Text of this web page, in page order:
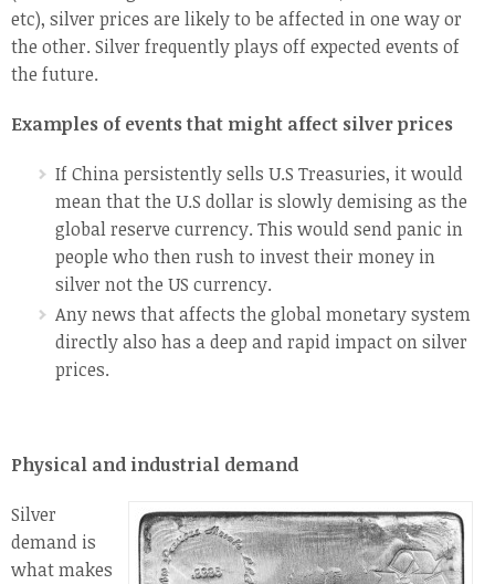
etc), silver prices are likely to be affected in one way or
the other. Silver frequently plays off expected events of
the future.
Examples of events that might affect silver prices
If China persistently sells U.S Treasuries, it would
mean that the U.S dollar is slowly demising as the
global reserve currency. This would send panic in
people who then rush to invest their money in
silver not the US currency.
Any news that affects the global monetary system
directly also has a deep and rapid impact on silver
prices.
Physical and industrial demand
Silver
demand is
what makes